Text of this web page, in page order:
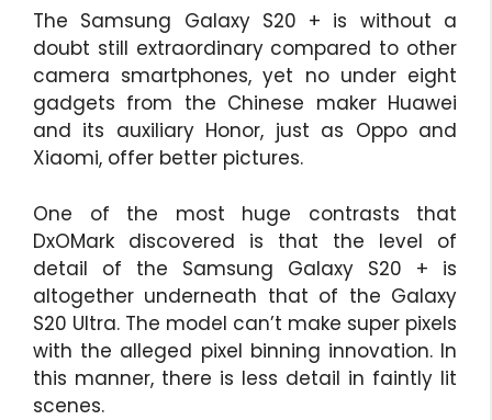
The Samsung Galaxy S20 + is without a
doubt still extraordinary compared to other
camera smartphones, yet no under eight
gadgets from the Chinese maker Huawei
and its auxiliary Honor, just as Oppo and
Xiaomi, offer better pictures.
One of the most huge contrasts that
DxOMark discovered is that the level of
detail of the Samsung Galaxy S20 + is
altogether underneath that of the Galaxy
S20 Ultra. The model can’t make super pixels
with the alleged pixel binning innovation. In
this manner, there is less detail in faintly lit
scenes.